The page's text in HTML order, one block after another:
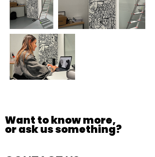
Want to know more,
or ask us something?